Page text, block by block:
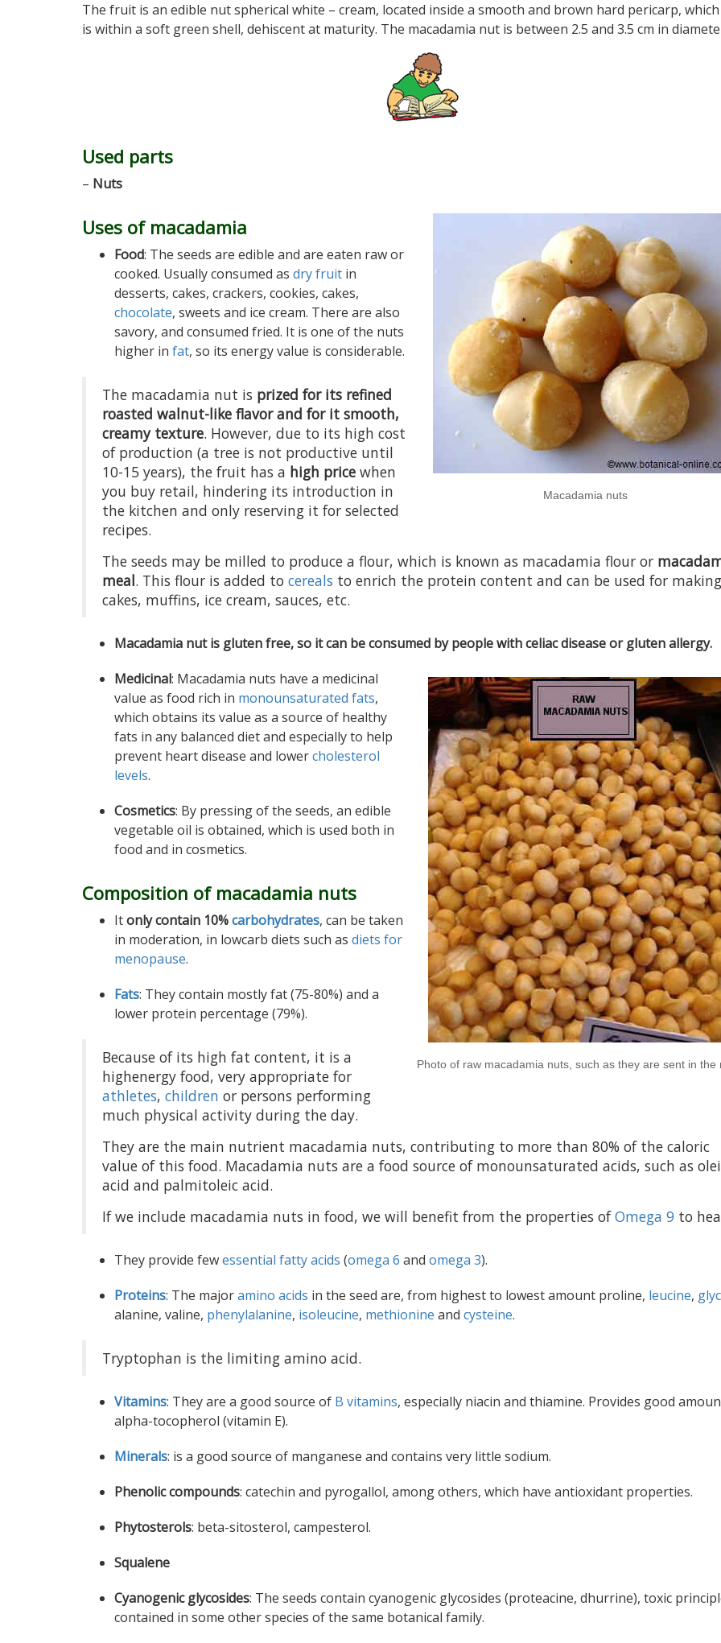
The fruit is an edible nut spherical white – cream, located inside a smooth and brown hard pericarp,
is within a soft green shell, dehiscent at maturity. The macadamia nut is between 2.5 and 3.5 cm in
Used parts
– Nuts
Macadamia nuts
Uses of macadamia
Food: The seeds are edible and are eaten raw or
cooked. Usually consumed as dry fruit in
desserts, cakes, crackers, cookies, cakes,
chocolate, sweets and ice cream. There are also
savory, and consumed fried. It is one of the nuts
higher in fat, so its energy value is considerable.
The macadamia nut is prized for its refined
roasted walnut-like flavor and for it smooth,
creamy texture. However, due to its high cost
of production (a tree is not productive until
10-15 years), the fruit has a high price when
you buy retail, hindering its introduction in
the kitchen and only reserving it for selected
recipes.
The seeds may be milled to produce a flour, which is known as macadamia flour or
meal. This flour is added to cereals to enrich the protein content and can be used for making
cakes, muffins, ice cream, sauces, etc.
Macadamia nut is gluten free, so it can be consumed by people with celiac disease or gluten allergy.
Photo of raw macadamia nuts, such as they are sent in the
Medicinal: Macadamia nuts have a medicinal
value as food rich in monounsaturated fats,
which obtains its value as a source of healthy
fats in any balanced diet and especially to help
prevent heart disease and lowercholesterol
levels.
Cosmetics: By pressing of the seeds, an edible
vegetable oil is obtained, which is used both in
food and in cosmetics.
Composition of macadamia nuts
Itonly contain 10%carbohydrates, can be taken
in moderation, in lowcarb diets such as diets for
menopause.
Fats: They contain mostly fat (75-80%) and a
lower protein percentage (79%).
Because of its high fat content, it is a
highenergy food, very appropriate for
athletes, children or persons performing
much physical activity during the day.
They are the main nutrient macadamia nuts, contributing to more than 80% of the caloric
value of this food. Macadamia nuts are a food source of monounsaturated acids, such as
acid and palmitoleic acid.
If we include macadamia nuts in food, we will benefit from the properties ofOmega 9 to
They provide fewessential fatty acids (omega 6 and omega 3).
Proteins: The majoramino acids in the seed are, from highest to lowest amount proline, leucine,
alanine, valine, phenylalanine, isoleucine, methionine and cysteine.
Tryptophan is the limiting amino acid.
Vitamins: They are a good source of B vitamins, especially niacin and thiamine. Provides good
alpha-tocopherol (vitamin E).
Minerals: is a good source of manganese and contains very little sodium.
Phenolic compounds: catechin and pyrogallol, among others, which have antioxidant properties.
Phytosterols: beta-sitosterol, campesterol.
Squalene
Cyanogenic glycosides: The seeds contain cyanogenic glycosides (proteacine, dhurrine), toxic
contained in some other species of the same botanical family.